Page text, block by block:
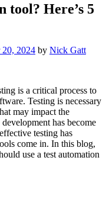
tool? Here’s 5
2024 by Nick Gatt
is a critical process to
Testing is necessary
may impact the
has become
testing has
come in. In this blog,
use a test automation